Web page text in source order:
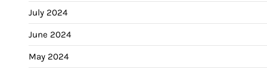
July 2024
June 2024
May 2024